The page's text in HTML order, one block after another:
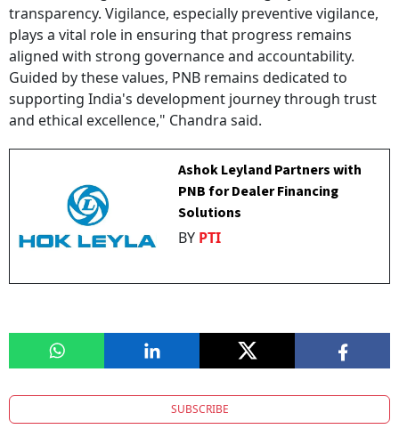
transparency. Vigilance, especially preventive vigilance,
plays a vital role in ensuring that progress remains
aligned with strong governance and accountability.
Guided by these values, PNB remains dedicated to
supporting India's development journey through trust
and ethical excellence," Chandra said.
Ashok Leyland Partners with
PNB for Dealer Financing
Solutions
BY PTI
SUBSCRIBE